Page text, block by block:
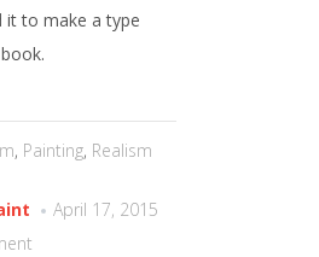
it to make a type
, Painting, Realism
April 17, 2015